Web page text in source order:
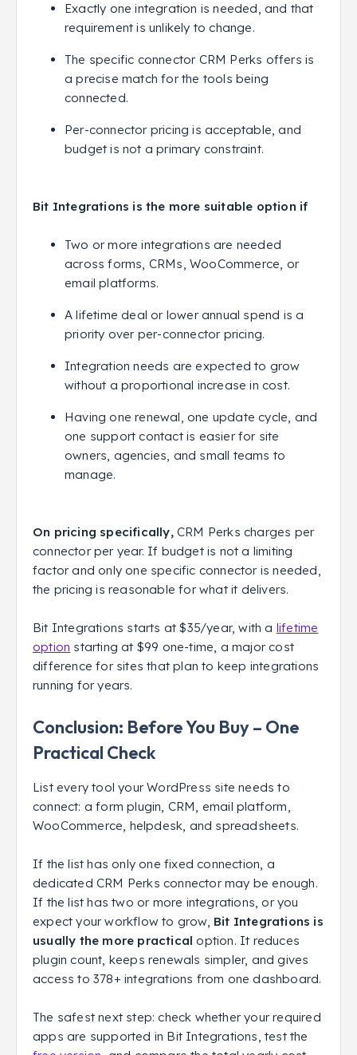
Exactly one integration is needed, and that
requirement is unlikely to change.
The specific connector CRM Perks offers is
a precise match for the tools being
connected.
Per-connector pricing is acceptable, and
budget is not a primary constraint.
Bit Integrations is the more suitable option if
Two or more integrations are needed
across forms, CRMs, WooCommerce, or
email platforms.
A lifetime deal or lower annual spend is a
priority over per-connector pricing.
Integration needs are expected to grow
without a proportional increase in cost.
Having one renewal, one update cycle, and
one support contact is easier for site
owners, agencies, and small teams to
manage.
On pricing specifically,CRM Perks charges per
connector per year. If budget is not a limiting
factor and only one specific connector is needed,
the pricing is reasonable for what it delivers.
Bit Integrations starts at $35/year, with a lifetime
option starting at $99 one-time, a major cost
difference for sites that plan to keep integrations
running for years.
Conclusion: Before You Buy – One
Practical Check
List every tool your WordPress site needs to
connect: a form plugin, CRM, email platform,
WooCommerce, helpdesk, and spreadsheets.
If the list has only one fixed connection, a
dedicated CRM Perks connector may be enough.
If the list has two or more integrations, or you
expect your workflow to grow, Bit Integrations is
usually the more practical option. It reduces
plugin count, keeps renewals simpler, and gives
access to 378+ integrations from one dashboard.
The safest next step: check whether your required
apps are supported in Bit Integrations, test the